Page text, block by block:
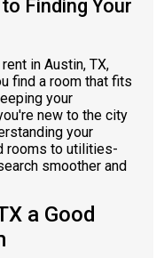
Finding Your
in Austin, TX,
find a room that fits
your
new to the city
your
rooms to utilities-
smoother and
a Good